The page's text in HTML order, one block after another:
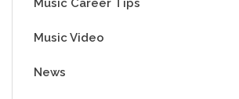
Music Career Tips
Music Video
News